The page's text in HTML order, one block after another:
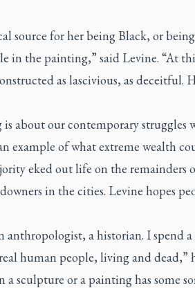
source for her being Black, or
in the painting,” said Levine. “At
as lascivious, as deceitful.
about our contemporary struggles
example of what extreme wealth
eked out life on the remainders
in the cities. Levine hopes
anthropologist, a historian. I spend
human people, living and dead,”
a sculpture or a painting has some